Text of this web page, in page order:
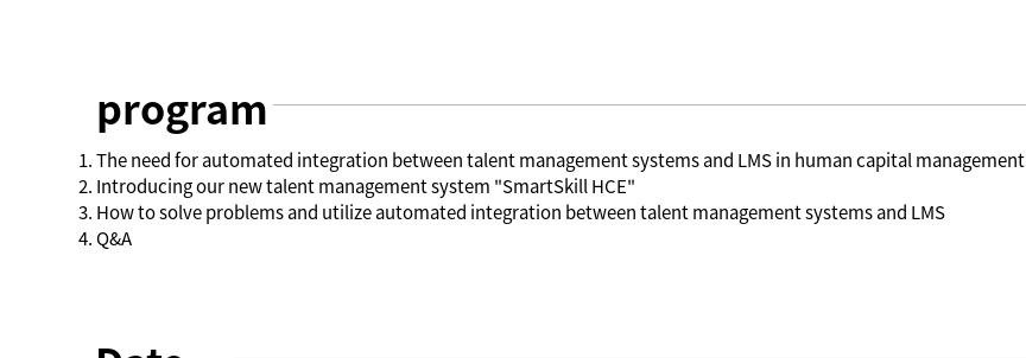
program
The need for automated integration between talent management systems and LMS in human capital management
Introducing our new talent management system "SmartSkill HCE"
How to solve problems and utilize automated integration between talent management systems and LMS
Q&A